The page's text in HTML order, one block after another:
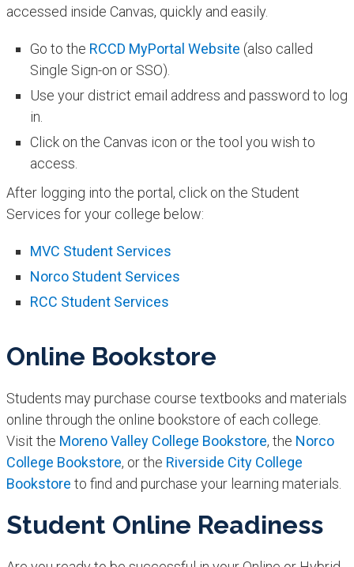
accessed inside Canvas, quickly and easily.
Go to the RCCD MyP​ortal Website (also called
Single Sign-on or SSO).
Use your district email address and password to log
in.
Click on the Canvas icon or the tool you wish to
access.​
After logging into the portal, click on the Student
Services for your college below:
​MVC Student Services
Norco Student Services
RCC Student Services​
Online Bookstore
Students may purchase course textbooks and materials
online through the online bookstore of each college.
Visit the Moreno Valley College Bookstore, the Norco
College Bookstore, or the Riverside City College
Bookstore to find and purchase your learning materials.
Student Online Readiness